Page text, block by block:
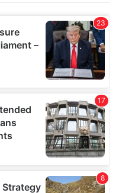
your use of our site with
analytics partners who
that you’ve
collected from your use